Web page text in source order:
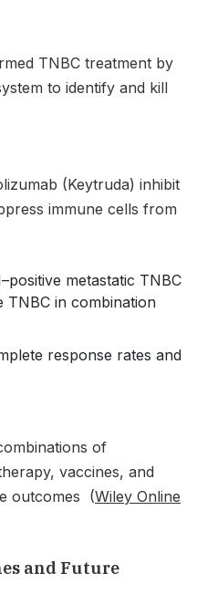
TNBC treatment by
to identify and kill
(Keytruda) inhibit
immune cells from
metastatic TNBC
TNBC in combination
response rates and
of
vaccines, and
outcomes (Wiley Online
and Future